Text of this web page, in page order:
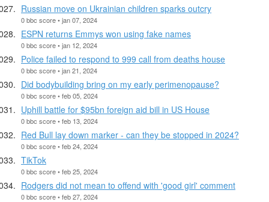
Russian move on Ukrainian children sparks outcry
0 bbc score • jan 07, 2024
ESPN returns Emmys won using fake names
0 bbc score • jan 12, 2024
Police failed to respond to 999 call from deaths house
0 bbc score • jan 21, 2024
Did bodybuilding bring on my early perimenopause?
0 bbc score • feb 05, 2024
Uphill battle for $95bn foreign aid bill in US House
0 bbc score • feb 13, 2024
Red Bull lay down marker - can they be stopped in 2024?
0 bbc score • feb 24, 2024
TikTok
0 bbc score • feb 25, 2024
Rodgers did not mean to offend with 'good girl' comment
0 bbc score • feb 27, 2024